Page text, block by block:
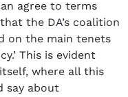
agree to terms
the DA’s coalition
on the main tenets
This is evident
where all this
say about